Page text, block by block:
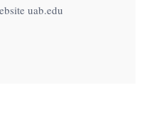
uab.edu